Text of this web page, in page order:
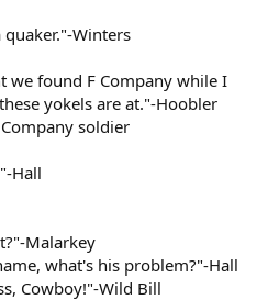
Winters
we found F Company while I
yokels are at."-Hoobler
soldier
Hall
Malarkey
what's his problem?"-Hall
Cowboy!"-Wild Bill